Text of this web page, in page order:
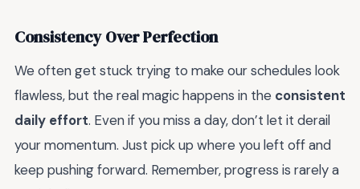
Consistency Over Perfection
We often get stuck trying to make our schedules look
flawless, but the real magic happens in the consistent
daily effort. Even if you miss a day, don’t let it derail
your momentum. Just pick up where you left off and
keep pushing forward. Remember, progress is rarely a